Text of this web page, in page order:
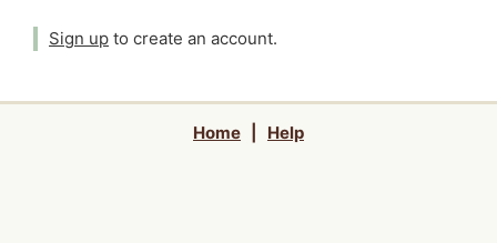
Sign up to create an account.
Home Help